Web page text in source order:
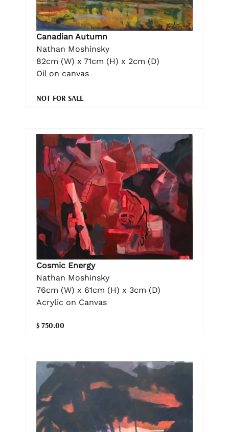
Canadian Autumn
Nathan Moshinsky
82cm (W) x 71cm (H) x 2cm (D)
Oil on canvas
NOT FOR SALE
Cosmic Energy
Nathan Moshinsky
76cm (W) x 61cm (H) x 3cm (D)
Acrylic on Canvas
$ 750.00